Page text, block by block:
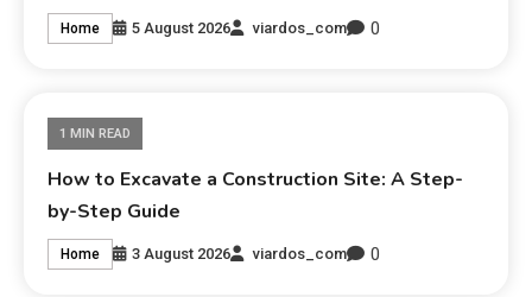
Home 5 August 2026 viardos_com 0
1 MIN READ
How to Excavate a Construction Site: A Step-
by-Step Guide
Home 3 August 2026 viardos_com 0